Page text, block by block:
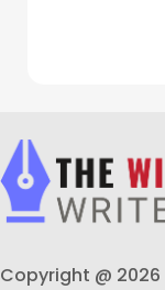
Copyright @ 2026